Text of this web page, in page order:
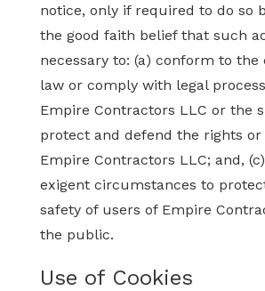
notice, only if required to do so
the good faith belief that such
necessary to: (a) conform to the
law or comply with legal
Empire Contractors LLC or the
protect and defend the rights
Empire Contractors LLC; and,
exigent circumstances to
safety of users of Empire
the public.
Use of Cookies